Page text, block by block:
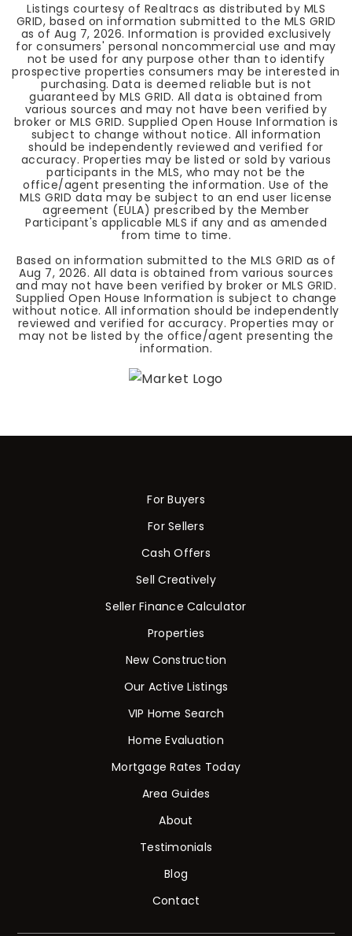
Listings courtesy of Realtracs as distributed by MLS
GRID, based on information submitted to the MLS GRID
as of Aug 7, 2026. Information is provided exclusively
for consumers' personal noncommercial use and may
not be used for any purpose other than to identify
prospective properties consumers may be interested in
purchasing. Data is deemed reliable but is not
guaranteed by MLS GRID. All data is obtained from
various sources and may not have been verified by
broker or MLS GRID. Supplied Open House Information is
subject to change without notice. All information
should be independently reviewed and verified for
accuracy. Properties may be listed or sold by various
participants in the MLS, who may not be the
office/agent presenting the information. Use of the
MLS GRID data may be subject to an end user license
agreement (EULA) prescribed by the Member
Participant's applicable MLS if any and as amended
from time to time.
Based on information submitted to the MLS GRID as of
Aug 7, 2026. All data is obtained from various sources
and may not have been verified by broker or MLS GRID.
Supplied Open House Information is subject to change
without notice. All information should be independently
reviewed and verified for accuracy. Properties may or
may not be listed by the office/agent presenting the
information.
For Buyers
For Sellers
Cash Offers
Sell Creatively
Seller Finance Calculator
Properties
New Construction
Our Active Listings
VIP Home Search
Home Evaluation
Mortgage Rates Today
Area Guides
About
Testimonials
Blog
Contact